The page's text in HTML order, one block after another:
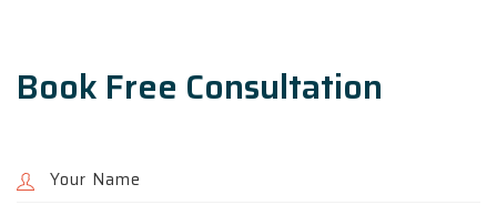
Book Free Consultation